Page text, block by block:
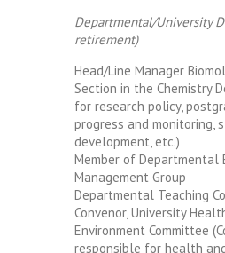
Departmental/University
retirement)
Head/Line Manager
Section in the Chemistry
for research policy,
progress and monitoring,
development, etc.)
Member of Departmental
Management Group
Departmental Teaching
Convenor, University
Environment Committee
responsible for health